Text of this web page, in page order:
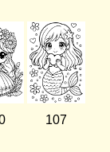
107